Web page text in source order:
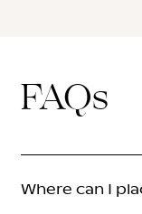
FAQs
Where can I